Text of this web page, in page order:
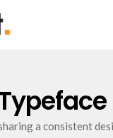
a consistent